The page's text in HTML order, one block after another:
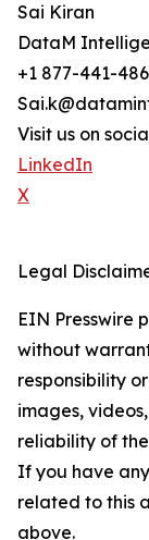
Sai Kiran
DataM
+1 877-441-
Visit us on
LinkedIn
X
Legal
EIN Presswire
without
responsibility
images,
reliability of
If you have
related to this
above.